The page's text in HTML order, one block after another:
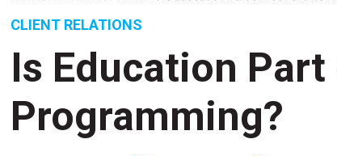
CLIENT RELATIONS
Is Education
Programming?